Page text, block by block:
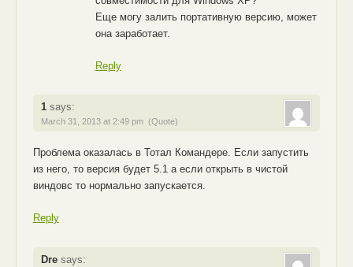
Еще могу залить портативную версию, может
она заработает.
Reply
1 says:
March 31, 2013 at 2:49 pm (Quote)
Проблема оказалась в Тотал Командере. Если запустить
из него, то версия будет 5.1 а если открыть в чистой
виндовс то нормально запускается.
Reply
Dre says: